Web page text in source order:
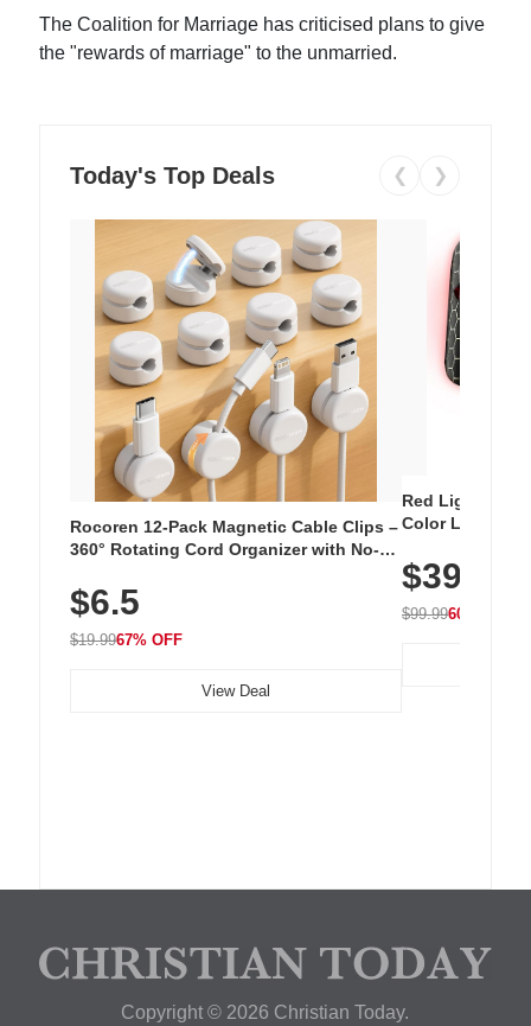
The Coalition for Marriage has criticised plans to give
the "rewards of marriage" to the unmarried.
Today's Top Deals ❮ ❯
Rocoren 12-Pack Magnetic Cable Clips –
360° Rotating Cord Organizer with No-
Nightstand, Wall, Car & Office, White
$6.5
$19.9967% OFF
View Deal
Red Light
Color LED
with 240 LEDs
$39.99
$99.9960% OFF
Copyright © 2026 Christian Today.